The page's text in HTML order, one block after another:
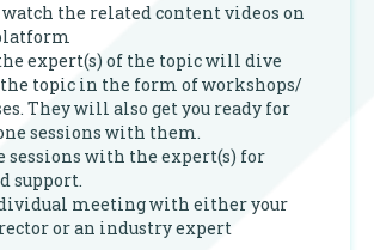
watch the related content videos on
expert(s) of the topic will dive
topic in the form of workshops/
They will also get you ready for
sessions with them.
sessions with the expert(s) for
support.
meeting with either your
or an industry expert